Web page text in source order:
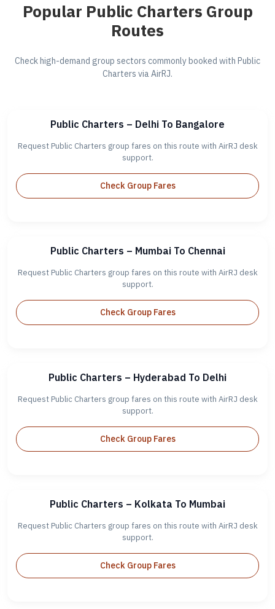
Popular Public Charters Group
Routes
Check high-demand group sectors commonly booked with Public
Charters via AirRJ.
Public Charters – Delhi To Bangalore
Request Public Charters group fares on this route with AirRJ desk
support.
Check Group Fares
Public Charters – Mumbai To Chennai
Request Public Charters group fares on this route with AirRJ desk
support.
Check Group Fares
Public Charters – Hyderabad To Delhi
Request Public Charters group fares on this route with AirRJ desk
support.
Check Group Fares
Public Charters – Kolkata To Mumbai
Request Public Charters group fares on this route with AirRJ desk
support.
Check Group Fares